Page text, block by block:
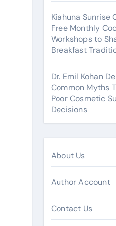
Kiahuna Sunrise
Free Monthly
Workshops to
Breakfast
Dr. Emil Kohan
Common Myths
Poor Cosmetic
Decisions
About Us
Author Account
Contact Us